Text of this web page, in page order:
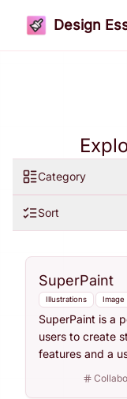
Design
Category
Sort
SuperPaint
Illustrations Image
SuperPaint is a
users to create
features and a